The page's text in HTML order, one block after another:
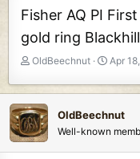
Fisher AQ PI
gold ring
T
e
a
d
s
OldBeechnut
S
a
t
d
a
Apr
OldBeechnut
Well-known